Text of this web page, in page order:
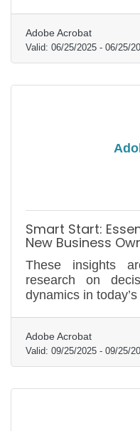
Adobe Acrobat
Valid: 06/25/2025 - 06/25/
Smart Start:
New Business
These insights
research on
dynamics in
Adobe Acrobat
Valid: 09/25/2025 - 09/25/